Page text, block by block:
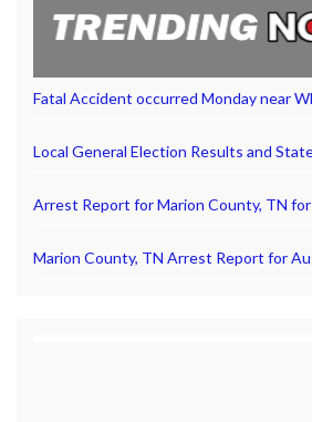
Fatal Accident occurred Monday near
Local General Election Results and
Arrest Report for Marion County, TN
Marion County, TN Arrest Report for